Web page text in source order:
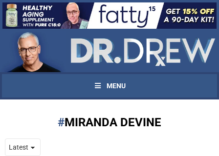
MENU
MIRANDA DEVINE